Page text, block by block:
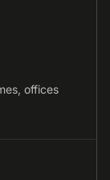
offices